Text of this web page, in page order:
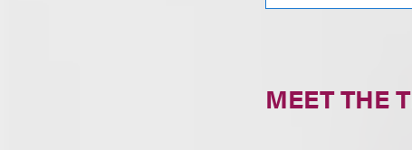
MEET THE